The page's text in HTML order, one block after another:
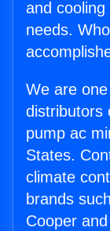
and
needs.
We are
distributors
pump ac
States.
climate
brands
Cooper